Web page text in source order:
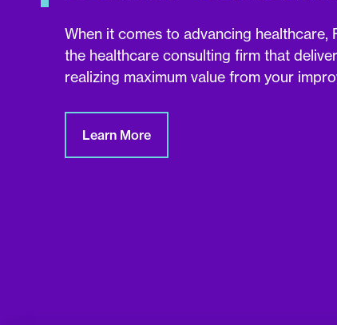
When it comes to advancing healthcare,
the healthcare consulting firm that
realizing maximum value from your
Learn More